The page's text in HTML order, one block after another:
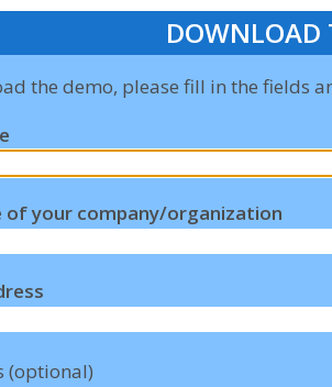
DOWNLOAD
the demo, please fill in the fields
of your company/organization
(optional)